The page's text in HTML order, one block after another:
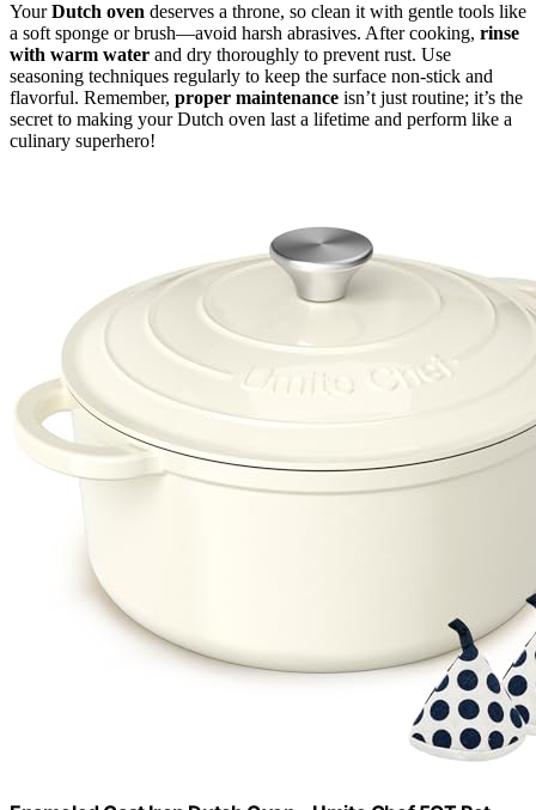
YourDutch oven deserves a throne, so clean it with gentle tools like
a soft sponge or brush—avoid harsh abrasives. After cooking, rinse
with warm water and dry thoroughly to prevent rust. Use
seasoning techniques regularly to keep the surface non-stick and
flavorful. Remember, proper maintenance isn’t just routine; it’s the
secret to making your Dutch oven last a lifetime and perform like a
culinary superhero!